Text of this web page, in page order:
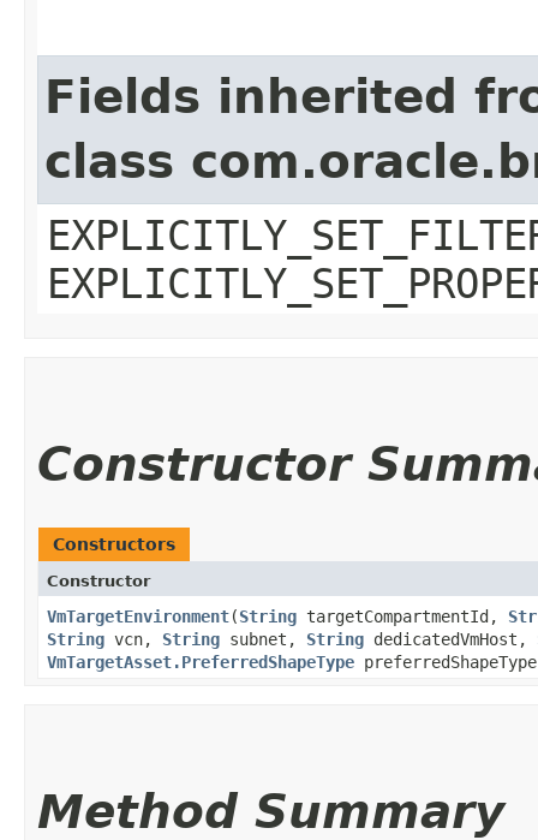
Fields inherited
class
Constructor
Constructors
Constructor
VmTargetEnvironment​(String targetCompartmentId,
String vcn, String subnet, String dedicatedVmHost,
VmTargetAsset.PreferredShapeType
Method Summary